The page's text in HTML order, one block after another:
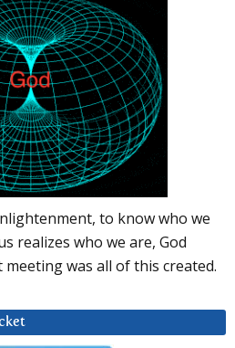
to know who we
realizes who we are, God
was all of this created.